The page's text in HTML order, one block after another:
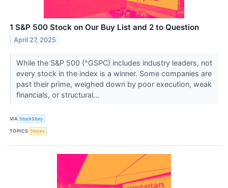
1 S&P 500 Stock on Our Buy List and 2 to Question
April 27, 2025
While the S&P 500 (^GSPC) includes industry leaders, not
every stock in the index is a winner. Some companies are
past their prime, weighed down by poor execution, weak
financials, or structural...
VIA StockStory
TOPICS Stocks